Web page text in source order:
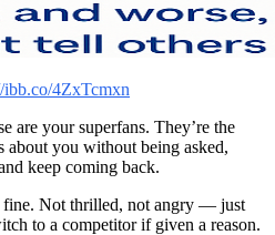
ibb.co/4ZxTcmxn
are your superfans. They’re the
about you without being asked,
keep coming back.
fine. Not thrilled, not angry — just
to a competitor if given a reason.